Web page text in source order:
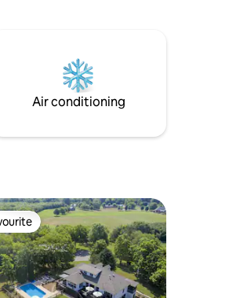
or enjoy indoor arcade
pool with family &
Air conditioning